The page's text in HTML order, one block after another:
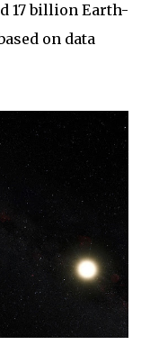
17 billion Earth-
on data